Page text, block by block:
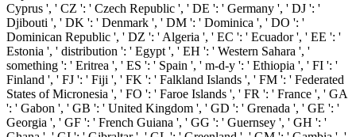
Cyprus ', ' CZ ': ' Czech Republic ', ' DE ': ' Germany ', ' DJ ': '
Djibouti ', ' DK ': ' Denmark ', ' DM ': ' Dominica ', ' DO ': '
Dominican Republic ', ' DZ ': ' Algeria ', ' EC ': ' Ecuador ', ' EE ': '
Estonia ', ' distribution ': ' Egypt ', ' EH ': ' Western Sahara ', '
something ': ' Eritrea ', ' ES ': ' Spain ', ' m-d-y ': ' Ethiopia ', ' FI ': '
Finland ', ' FJ ': ' Fiji ', ' FK ': ' Falkland Islands ', ' FM ': ' Federated
States of Micronesia ', ' FO ': ' Faroe Islands ', ' FR ': ' France ', ' GA
': ' Gabon ', ' GB ': ' United Kingdom ', ' GD ': ' Grenada ', ' GE ': '
Georgia ', ' GF ': ' French Guiana ', ' GG ': ' Guernsey ', ' GH ': '